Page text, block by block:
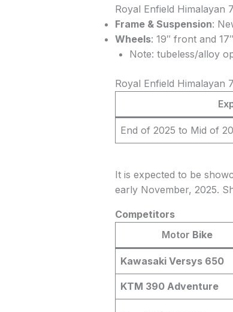
Royal Enfield Himalayan
Frame & Suspension:
Wheels: 19″ front and
Note: tubeless/alloy
Royal Enfield Himalayan
End of 2025 to Mid of
It is expected to be
early November, 2025.
Competitors
Motor Bike
Kawasaki Versys 650
KTM 390 Adventure